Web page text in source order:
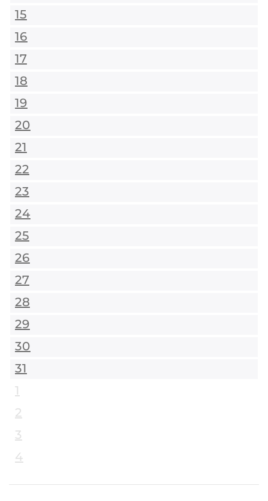
15
16
17
18
19
20
21
22
23
24
25
26
27
28
29
30
31
1
2
3
4